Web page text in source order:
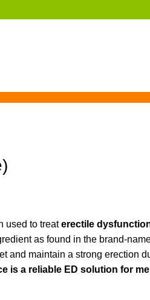
used to treaterectile
as found in the brand-
and maintain a strong erection
is a reliable ED solution for